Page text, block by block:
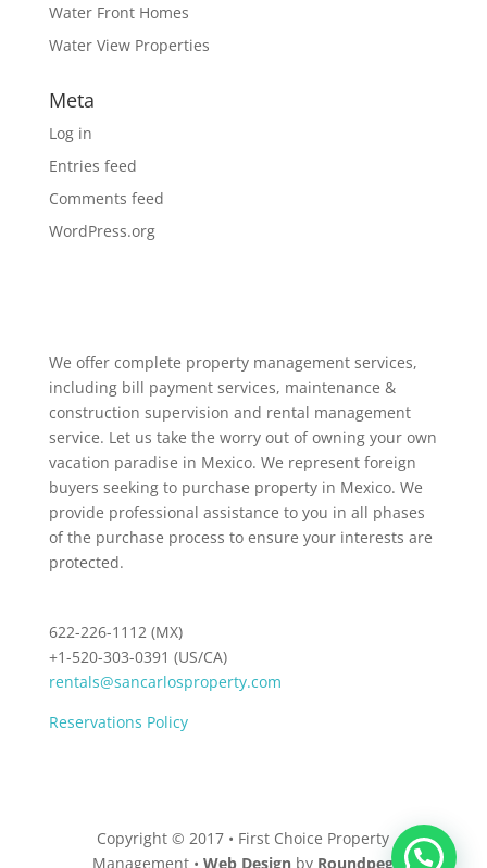
Water Front Homes
Water View Properties
Meta
Log in
Entries feed
Comments feed
WordPress.org
We offer complete property management services,
including bill payment services, maintenance &
construction supervision and rental management
service. Let us take the worry out of owning your own
vacation paradise in Mexico. We represent foreign
buyers seeking to purchase property in Mexico. We
provide professional assistance to you in all phases
of the purchase process to ensure your interests are
protected.
622-226-1112 (MX)
+1-520-303-0391 (US/CA)
rentals@sancarlosproperty.com
Reservations Policy
Copyright © 2017 • First Choice Property
Management •Web Design by Roundpeg